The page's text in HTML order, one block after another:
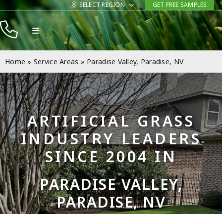
Skip
to
content
SELECT REGION GET FREE SAMPLES
Toggle
Navigation
Products
Resources
Company
Contact
Home » Service Areas » Paradise Valley, Paradise, NV
ARTIFICIAL GRASS
INDUSTRY LEADERS
SINCE 2004 IN
PARADISE VALLEY,
PARADISE, NV